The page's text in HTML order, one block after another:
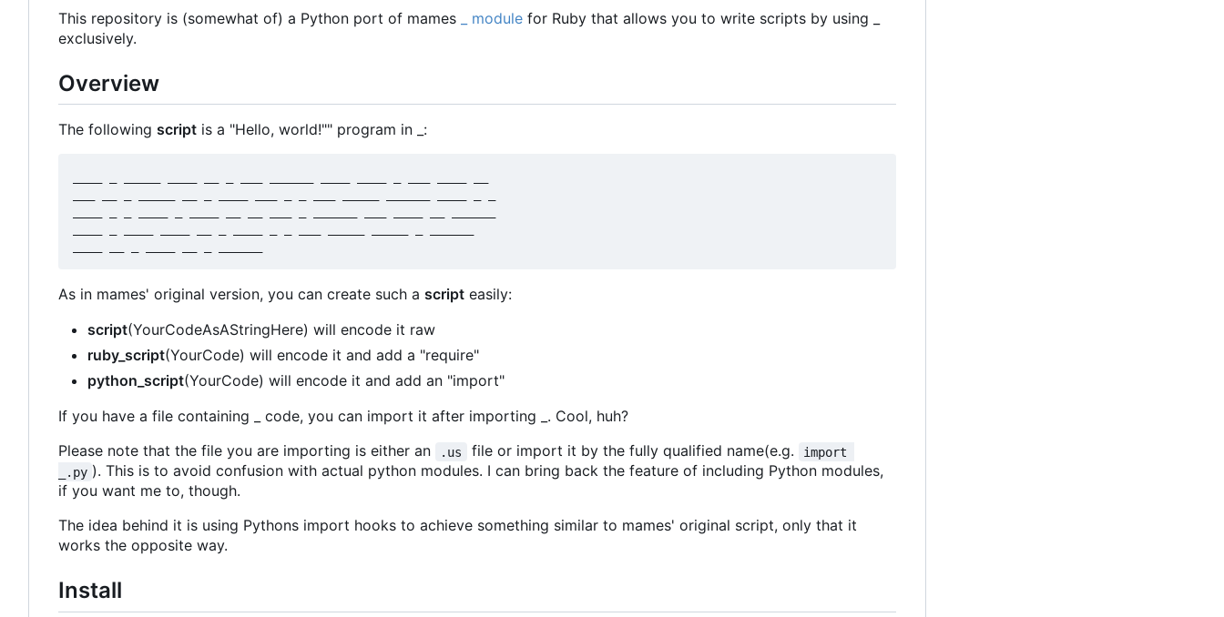
This repository is (somewhat of) a Python port of mames _ module for Ruby that allows you to write scripts by using _
exclusively.
Overview
The following script is a "Hello, world!"" program in _:
As in mames' original version, you can create such a script easily:
script(YourCodeAsAStringHere) will encode it raw
ruby_script(YourCode) will encode it and add a "require"
python_script(YourCode) will encode it and add an "import"
If you have a file containing _ code, you can import it after importing _. Cool, huh?
Please note that the file you are importing is either an
.us file or import it by the fully qualified name(e.g.
import
_.py ). This is to avoid confusion with actual python modules. I can bring back the feature of including Python modules,
if you want me to, though.
The idea behind it is using Pythons import hooks to achieve something similar to mames' original script, only that it
works the opposite way.
Install